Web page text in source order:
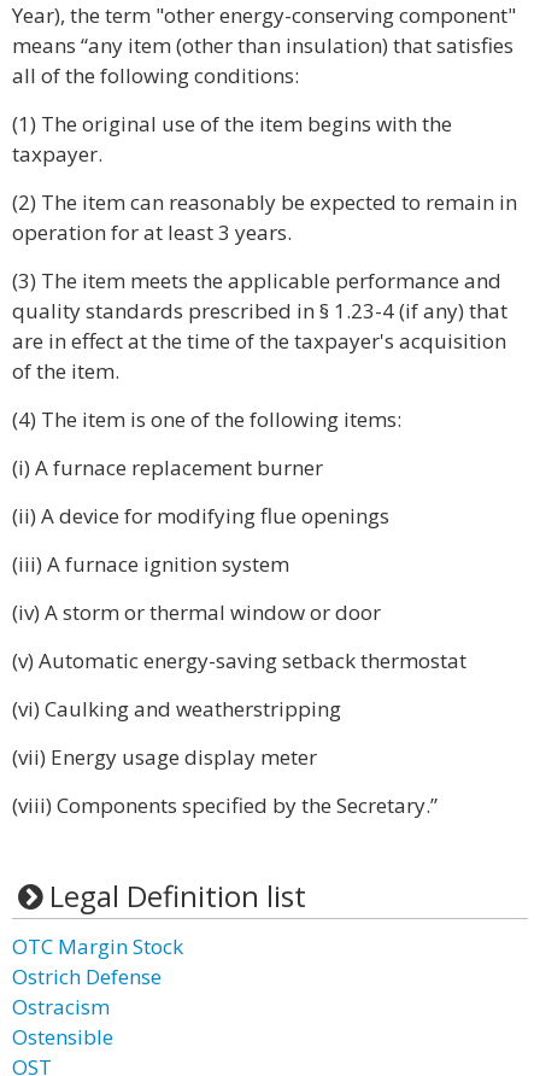
Year), the term "other energy-conserving component"
means “any item (other than insulation) that satisfies
all of the following conditions:
(1) The original use of the item begins with the
taxpayer.
(2) The item can reasonably be expected to remain in
operation for at least 3 years.
(3) The item meets the applicable performance and
quality standards prescribed in § 1.23-4 (if any) that
are in effect at the time of the taxpayer's acquisition
of the item.
(4) The item is one of the following items:
(i) A furnace replacement burner
(ii) A device for modifying flue openings
(iii) A furnace ignition system
(iv) A storm or thermal window or door
(v) Automatic energy-saving setback thermostat
(vi) Caulking and weatherstripping
(vii) Energy usage display meter
(viii) Components specified by the Secretary.”
Legal Definition list
OTC Margin Stock
Ostrich Defense
Ostracism
Ostensible
OST